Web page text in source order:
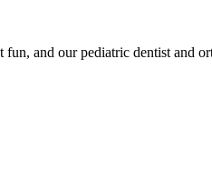
and our pediatric dentist and